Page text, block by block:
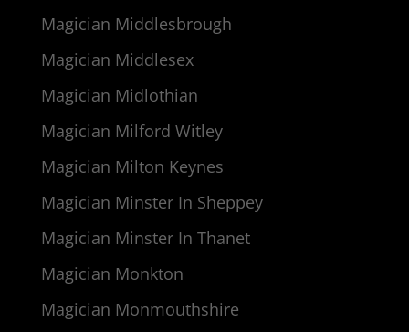
Magician Middlesbrough
Magician Middlesex
Magician Midlothian
Magician Milford Witley
Magician Milton Keynes
Magician Minster In Sheppey
Magician Minster In Thanet
Magician Monkton
Magician Monmouthshire